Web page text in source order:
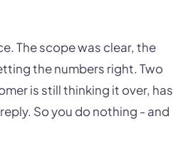
The scope was clear, the
the numbers right. Two
is still thinking it over, has
So you do nothing - and